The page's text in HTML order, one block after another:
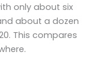
only about six
about a dozen
This compares